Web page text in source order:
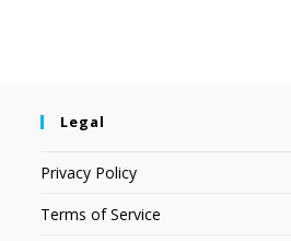
Legal
Privacy Policy
Terms of Service